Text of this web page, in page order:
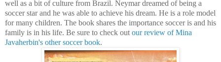
well as a bit of culture from Brazil. Neymar dreamed of being a
soccer star and he was able to achieve his dream. He is a role model
for many children. The book shares the importance soccer is and his
family is in his life. Be sure to check out our review of Mina
Javaherbin's other soccer book.